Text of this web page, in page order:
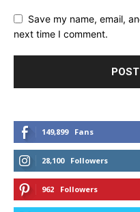
Save my name, email,
next time I comment.
149,899 Fans
28,100 Followers
962 Followers